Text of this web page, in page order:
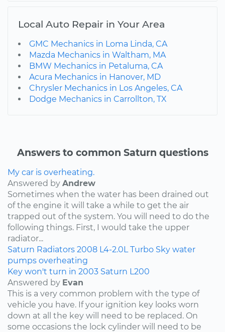
Local Auto Repair in Your Area
GMC Mechanics in Loma Linda, CA
Mazda Mechanics in Waltham, MA
BMW Mechanics in Petaluma, CA
Acura Mechanics in Hanover, MD
Chrysler Mechanics in Los Angeles, CA
Dodge Mechanics in Carrollton, TX
Answers to common Saturn questions
My car is overheating.
Answered by Andrew
Sometimes when the water has been drained out
of the engine it will take a while to get the air
trapped out of the system. You will need to do the
following things. First, I would take the upper
radiator...
Saturn Radiators 2008 L4-2.0L Turbo Sky water
pumps overheating
Key won't turn in 2003 Saturn L200
Answered by Evan
This is a very common problem with the type of
vehicle you have. If your ignition key looks worn
down at all the key will need to be replaced. On
some occasions the lock cylinder will need to be